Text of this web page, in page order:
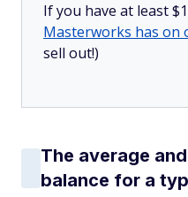
If you have at least
Masterworks has on
sell out!)
The average
balance for a